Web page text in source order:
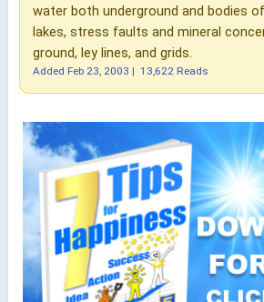
water both underground and bodies
lakes, stress faults and mineral
ground, ley lines, and grids.
Added Feb 23, 2003 | 13,622 Reads